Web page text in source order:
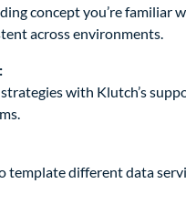
concept you’re
across environments.
with Klutch’s
template different data